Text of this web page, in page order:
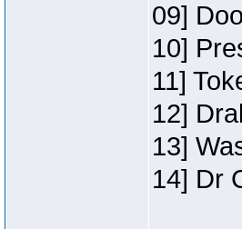
09]
10]
11]
12]
13]
14] Dr